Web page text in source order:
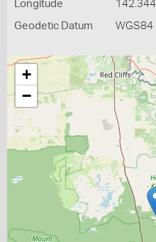
Longitude 142.344
Geodetic Datum WGS84
+
−